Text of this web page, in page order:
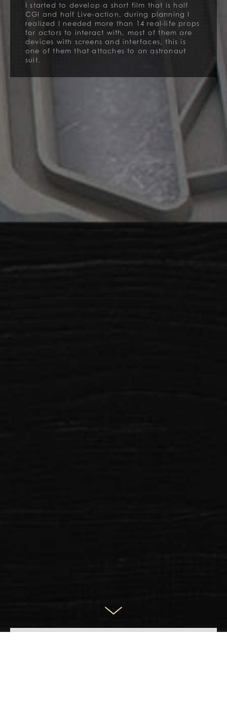
I started to develop a short film that is half
CGI and half Live-action, during planning I
realized I needed more than 14 real-life props
for actors to interact with, most of them are
devices with screens and interfaces, this is
one of them that attaches to an astronaut
suit.